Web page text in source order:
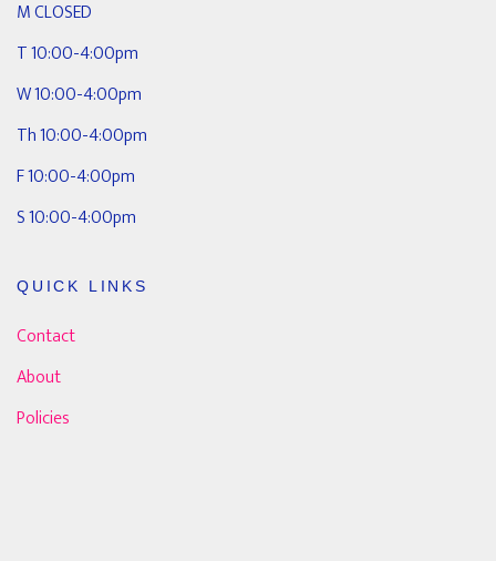
M CLOSED
T 10:00-4:00pm
W 10:00-4:00pm
Th 10:00-4:00pm
F 10:00-4:00pm
S 10:00-4:00pm
QUICK LINKS
Contact
About
Policies